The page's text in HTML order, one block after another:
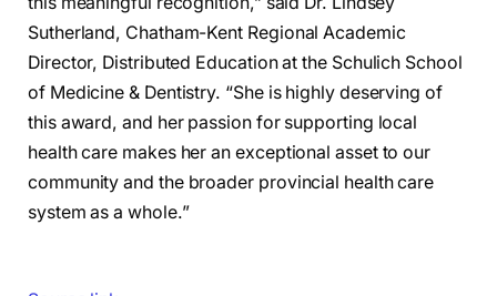
Sutherland, Chatham-Kent Regional Academic
Director, Distributed Education at the Schulich School
of Medicine & Dentistry. “She is highly deserving of
this award, and her passion for supporting local
health care makes her an exceptional asset to our
community and the broader provincial health care
system as a whole.”